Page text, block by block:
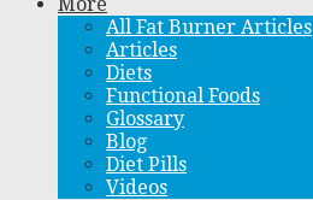
All Fat Burner Articles
Articles
Diets
Functional Foods
Glossary
Blog
Diet Pills
Videos